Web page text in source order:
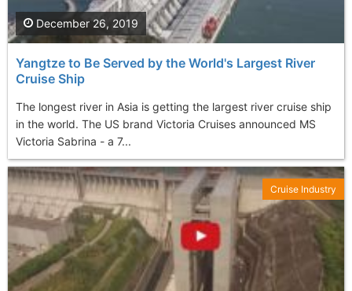
Yangtze to Be Served by the World's Largest River
Cruise Ship
The longest river in Asia is getting the largest river cruise ship
in the world. The US brand Victoria Cruises announced MS
Victoria Sabrina - a 7...
December 26, 2019
Cruise Industry